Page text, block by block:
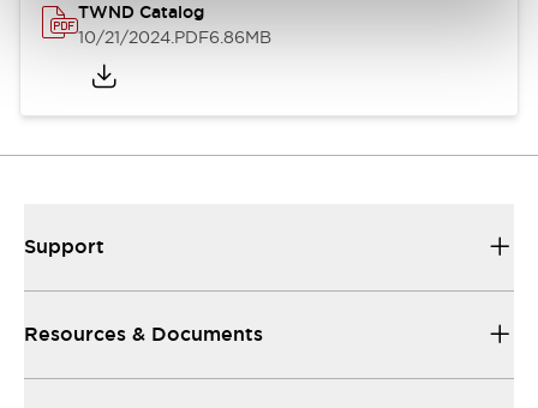
TWND Catalog
10/21/2024.PDF6.86MB
Support
Resources & Documents